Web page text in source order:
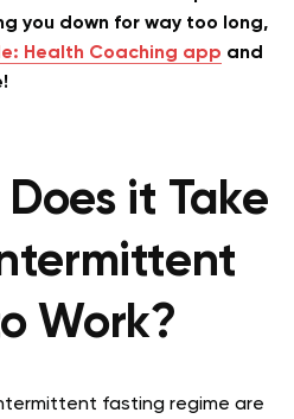
you down for way too long,
Health Coaching app and
it Take
Work?
fasting regime are